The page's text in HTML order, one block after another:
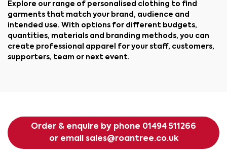
Explore our range of personalised clothing to find
garments that match your brand, audience and
intended use. With options for different budgets,
quantities, materials and branding methods, you can
create professional apparel for your staff, customers,
supporters, team or next event.
Order & enquire by phone 01494 511266
or email sales@roantree.co.uk